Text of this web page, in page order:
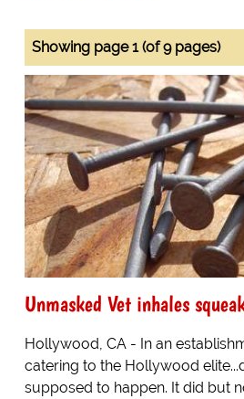
Showing page 1 (of 9 pages)
Unmasked Vet inhales
Hollywood, CA - In an
catering to the Hollywood
supposed to happen. It did but